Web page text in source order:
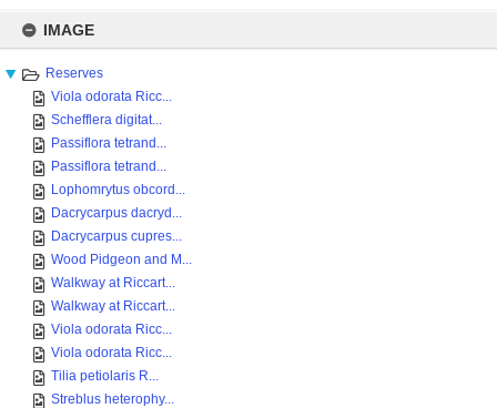
content
IMAGE
Reserves
Viola odorata Ricc...
Schefflera digitat...
Passiflora tetrand...
Passiflora tetrand...
Lophomrytus obcord...
Dacrycarpus dacryd...
Dacrycarpus cupres...
Wood Pidgeon and M...
Walkway at Riccart...
Walkway at Riccart...
Viola odorata Ricc...
Viola odorata Ricc...
Tilia petiolaris R...
Streblus heterophy...